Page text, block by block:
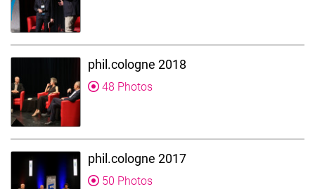
phil.cologne 2018
48 Photos
phil.cologne 2017
50 Photos